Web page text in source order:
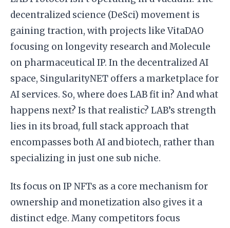
decentralized science (DeSci) movement is
gaining traction, with projects like VitaDAO
focusing on longevity research and Molecule
on pharmaceutical IP. In the decentralized AI
space, SingularityNET offers a marketplace for
AI services. So, where does LAB fit in? And what
happens next? Is that realistic? LAB’s strength
lies in its broad, full stack approach that
encompasses both AI and biotech, rather than
specializing in just one sub niche.
Its focus on IP NFTs as a core mechanism for
ownership and monetization also gives it a
distinct edge. Many competitors focus